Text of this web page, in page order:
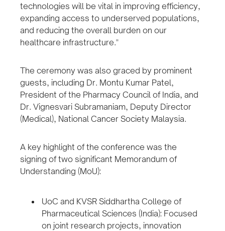
technologies will be vital in improving efficiency,
expanding access to underserved populations,
and reducing the overall burden on our
healthcare infrastructure."
The ceremony was also graced by prominent
guests, including Dr. Montu Kumar Patel,
President of the Pharmacy Council of India, and
Dr. Vignesvari Subramaniam, Deputy Director
(Medical), National Cancer Society Malaysia.
A key highlight of the conference was the
signing of two significant Memorandum of
Understanding (MoU):
UoC and KVSR Siddhartha College of
Pharmaceutical Sciences (India): Focused
on joint research projects, innovation